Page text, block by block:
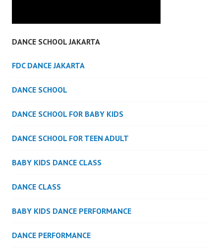
DANCE SCHOOL JAKARTA
FDC DANCE JAKARTA
DANCE SCHOOL
DANCE SCHOOL FOR BABY KIDS
DANCE SCHOOL FOR TEEN ADULT
BABY KIDS DANCE CLASS
DANCE CLASS
BABY KIDS DANCE PERFORMANCE
DANCE PERFORMANCE